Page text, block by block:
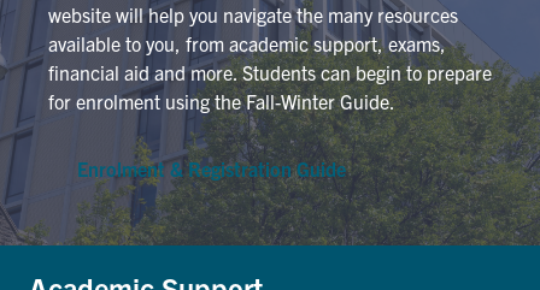
Petitions
Experiential Learning & PEY Co-op
First Year
Campus & Facilities
Skule™ Life
website will help you navigate the many resources
available to you, from academic support, exams,
financial aid and more. Students can begin to prepare
for enrolment using the Fall-Winter Guide.
Enrolment & Registration Guide